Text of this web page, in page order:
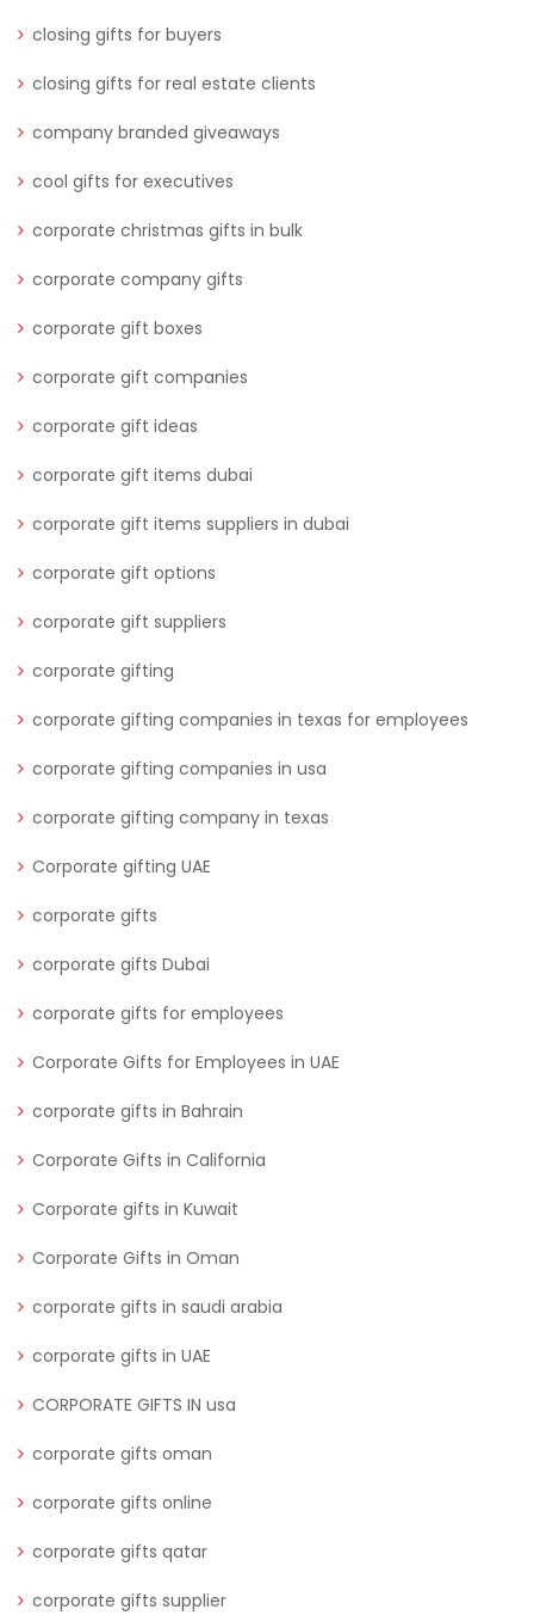
closing gifts for buyers
closing gifts for real estate clients
company branded giveaways
cool gifts for executives
corporate christmas gifts in bulk
corporate company gifts
corporate gift boxes
corporate gift companies
corporate gift ideas
corporate gift items dubai
corporate gift items suppliers in dubai
corporate gift options
corporate gift suppliers
corporate gifting
corporate gifting companies in texas for employees
corporate gifting companies in usa
corporate gifting company in texas
Corporate gifting UAE
corporate gifts
corporate gifts Dubai
corporate gifts for employees
Corporate Gifts for Employees in UAE
corporate gifts in Bahrain
Corporate Gifts in California
Corporate gifts in Kuwait
Corporate Gifts in Oman
corporate gifts in saudi arabia
corporate gifts in UAE
CORPORATE GIFTS IN usa
corporate gifts oman
corporate gifts online
corporate gifts qatar
corporate gifts supplier